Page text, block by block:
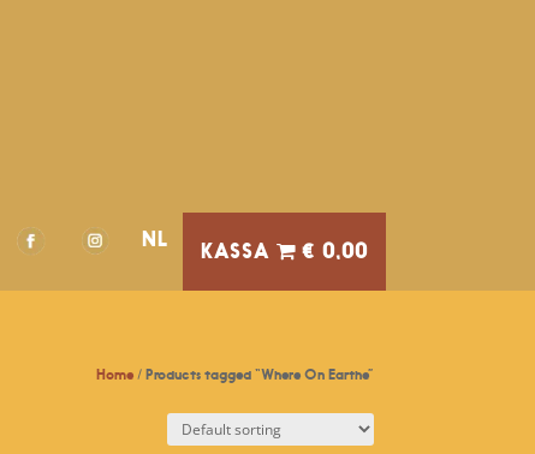
NL € 0,00
Home/ Products tagged “Where On Earthe”